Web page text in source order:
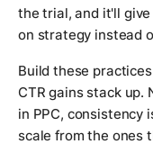
the trial, and it'll
on strategy instead
Build these
CTR gains stack up.
in PPC, consistency
scale from the ones